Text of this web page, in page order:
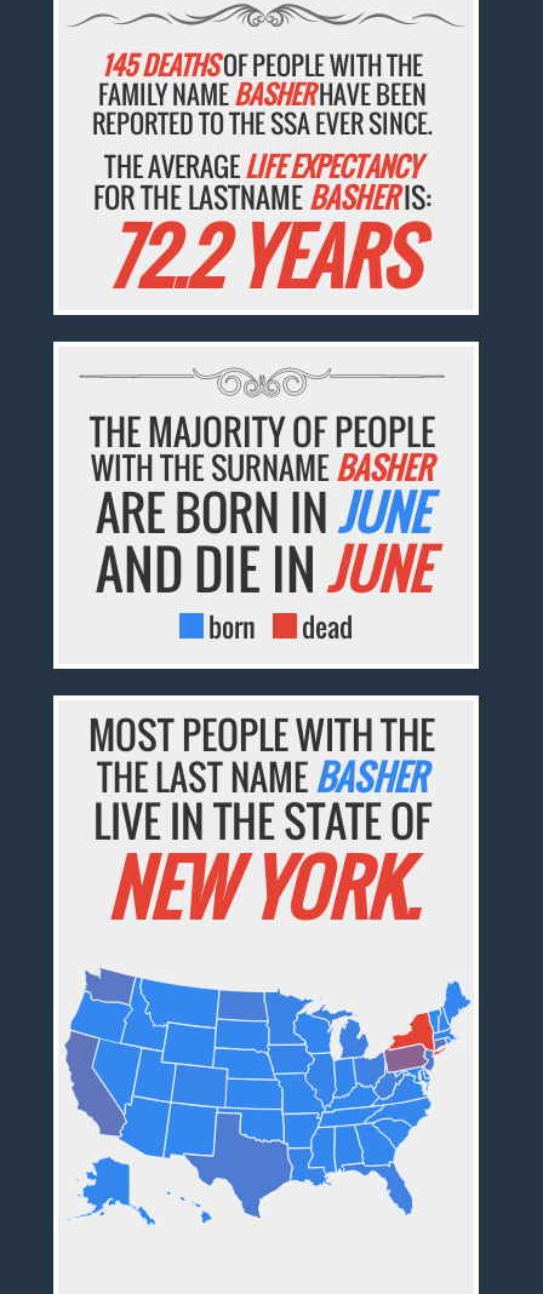
145 DEATHSOF PEOPLE WITH THE
FAMILY NAMEBASHERHAVE BEEN
REPORTED TO THE SSA EVER SINCE.
THE AVERAGELIFE EXPECTANCY
FOR THE LASTNAMEBASHERIS:
72.2 YEARS
THE MAJORITY OF PEOPLE
WITH THE SURNAMEBASHER
ARE BORN INJUNE
AND DIE INJUNE
born dead
MOST PEOPLE WITH THE
THE LAST NAMEBASHER
LIVE IN THE STATE OF
NEW YORK.